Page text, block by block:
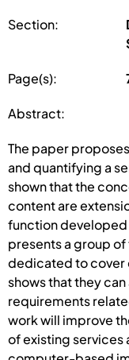
Section:
Page(s):
Abstract:
The paper
and quantifying a
shown that the
content are
function developed
presents a group
dedicated to cover
shows that they
requirements
work will improve
of existing services